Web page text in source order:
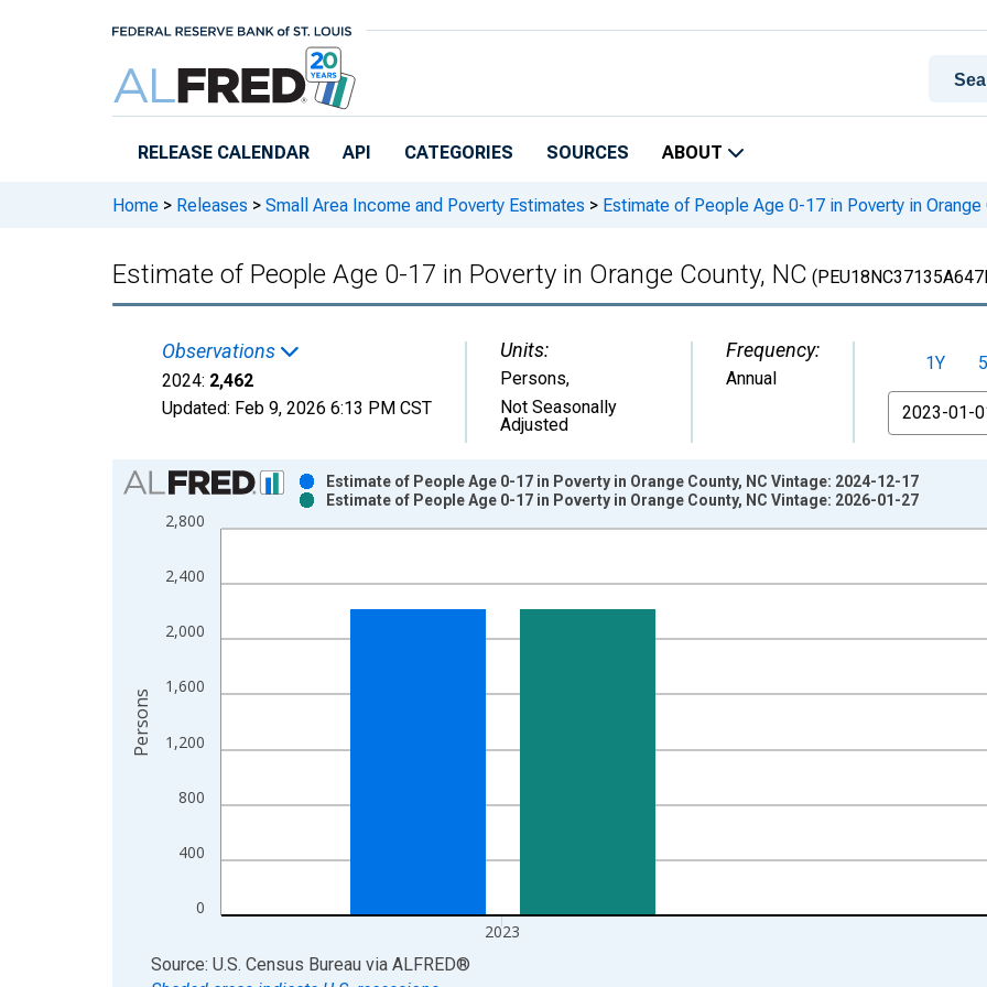
RELEASE CALENDAR API CATEGORIES SOURCES ABOUT
Home > Releases > Small Area Income and Poverty Estimates > Estimate of People Age 0-17 in Poverty in Orange
Estimate of People Age 0-17 in Poverty in Orange County, NC
Observations
2024: 2,462
Updated: Feb 9, 2026 6:13 PM CST
Units:
Persons,
Not Seasonally
Adjusted
Frequency:
Annual
1Y
From
Chart
Bar chart with 2 data series.
View as data table, Chart
The chart has 2 Y axes displaying Persons and yAxisRight.
0
400
800
1,200
1,600
2,000
2,400
2,800
2023
Estimate of People Age 0-17 in Poverty in Orange County, NC Vintage: 2024-12-17
Estimate of People Age 0-17 in Poverty in Orange County, NC Vintage: 2026-01-27
Persons
End of interactive chart.
Source: U.S. Census Bureau via ALFRED®